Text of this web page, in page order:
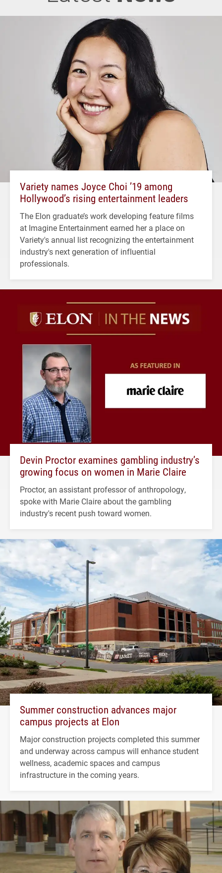
Variety names Joyce Choi ’19 among
Hollywood’s rising entertainment leaders
The Elon graduate’s work developing feature films
at Imagine Entertainment earned her a place on
Variety's annual list recognizing the entertainment
industry's next generation of influential
professionals.
Devin Proctor examines gambling industry’s
growing focus on women in Marie Claire
Proctor, an assistant professor of anthropology,
spoke with Marie Claire about the gambling
industry's recent push toward women.
Summer construction advances major
campus projects at Elon
Major construction projects completed this summer
and underway across campus will enhance student
wellness, academic spaces and campus
infrastructure in the coming years.